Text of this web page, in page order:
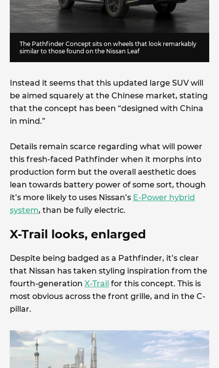
The Pathfinder Concept sits on wheels that look remarkably
similar to those found on the Nissan Leaf
Instead it seems that this updated large SUV will
be aimed squarely at the Chinese market, stating
that the concept has been “designed with China
in mind.”
Details remain scarce regarding what will power
this fresh-faced Pathfinder when it morphs into
production form but the overall aesthetic does
lean towards battery power of some sort, though
it’s more likely to uses Nissan’s E-Power hybrid
system, than be fully electric.
X-Trail looks, enlarged
Despite being badged as a Pathfinder, it’s clear
that Nissan has taken styling inspiration from the
fourth-generation X-Trail for this concept. This is
most obvious across the front grille, and in the C-
pillar.